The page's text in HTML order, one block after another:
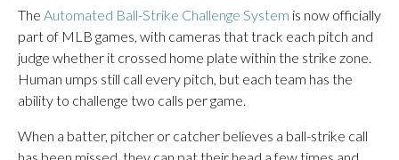
The Automated Ball-Strike Challenge System is now officially
part of MLB games, with cameras that track each pitch and
judge whether it crossed home plate within the strike zone.
Human umps still call every pitch, but each team has the
ability to challenge two calls per game.
When a batter, pitcher or catcher believes a ball-strike call
has been missed, they can pat their head a few times and